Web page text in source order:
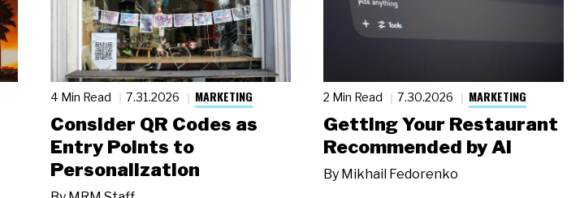
4 Min Read 7.31.2026 MARKETING
Consider QR Codes as
Entry Points to
Personalization
2 Min Read 7.30.2026 MARKETING
Getting Your Restaurant
Recommended by AI
By Mikhail Fedorenko